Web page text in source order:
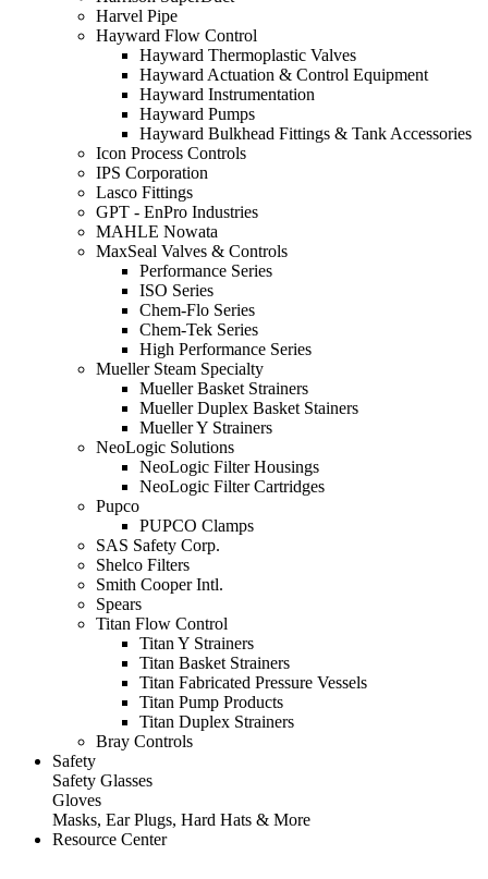
Harvel Pipe
Hayward Flow Control
Hayward Thermoplastic Valves
Hayward Actuation & Control Equipment
Hayward Instrumentation
Hayward Pumps
Hayward Bulkhead Fittings & Tank Accessories
Icon Process Controls
IPS Corporation
Lasco Fittings
GPT - EnPro Industries
MAHLE Nowata
MaxSeal Valves & Controls
Performance Series
ISO Series
Chem-Flo Series
Chem-Tek Series
High Performance Series
Mueller Steam Specialty
Mueller Basket Strainers
Mueller Duplex Basket Stainers
Mueller Y Strainers
NeoLogic Solutions
NeoLogic Filter Housings
NeoLogic Filter Cartridges
Pupco
PUPCO Clamps
SAS Safety Corp.
Shelco Filters
Smith Cooper Intl.
Spears
Titan Flow Control
Titan Y Strainers
Titan Basket Strainers
Titan Fabricated Pressure Vessels
Titan Pump Products
Titan Duplex Strainers
Bray Controls
Safety
Safety Glasses
Gloves
Masks, Ear Plugs, Hard Hats & More
Resource Center